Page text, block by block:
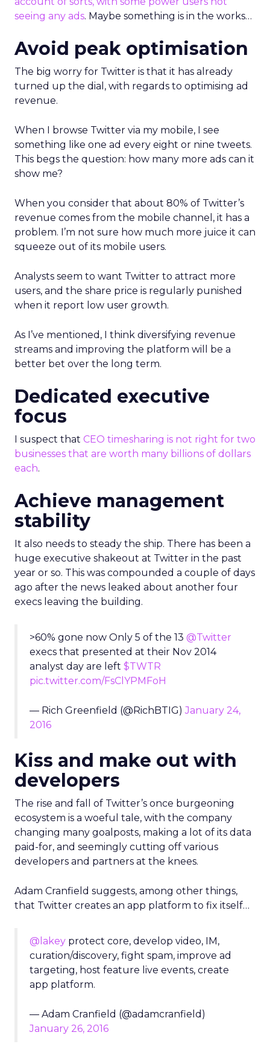
seeing any ads. Maybe something is in the works…
Avoid peak optimisation
The big worry for Twitter is that it has already
turned up the dial, with regards to optimising ad
revenue.
When I browse Twitter via my mobile, I see
something like one ad every eight or nine tweets.
This begs the question: how many more ads can it
show me?
When you consider that about 80% of Twitter’s
revenue comes from the mobile channel, it has a
problem. I’m not sure how much more juice it can
squeeze out of its mobile users.
Analysts seem to want Twitter to attract more
users, and the share price is regularly punished
when it report low user growth.
As I’ve mentioned, I think diversifying revenue
streams and improving the platform will be a
better bet over the long term.
Dedicated executive
focus
I suspect that CEO timesharing is not right for two
businesses that are worth many billions of dollars
each.
Achieve management
stability
It also needs to steady the ship. There has been a
huge executive shakeout at Twitter in the past
year or so. This was compounded a couple of days
ago after the news leaked about another four
execs leaving the building.
>60% gone now Only 5 of the 13 @Twitter
execs that presented at their Nov 2014
analyst day are left $TWTR
pic.twitter.com/FsClYPMFoH
— Rich Greenfield (@RichBTIG)January 24,
2016
Kiss and make out with
developers
The rise and fall of Twitter’s once burgeoning
ecosystem is a woeful tale, with the company
changing many goalposts, making a lot of its data
paid-for, and seemingly cutting off various
developers and partners at the knees.
Adam Cranfield suggests, among other things,
that Twitter creates an app platform to fix itself…
@lakey protect core, develop video, IM,
curation/discovery, fight spam, improve ad
targeting, host feature live events, create
app platform.
— Adam Cranfield (@adamcranfield)
January 26, 2016